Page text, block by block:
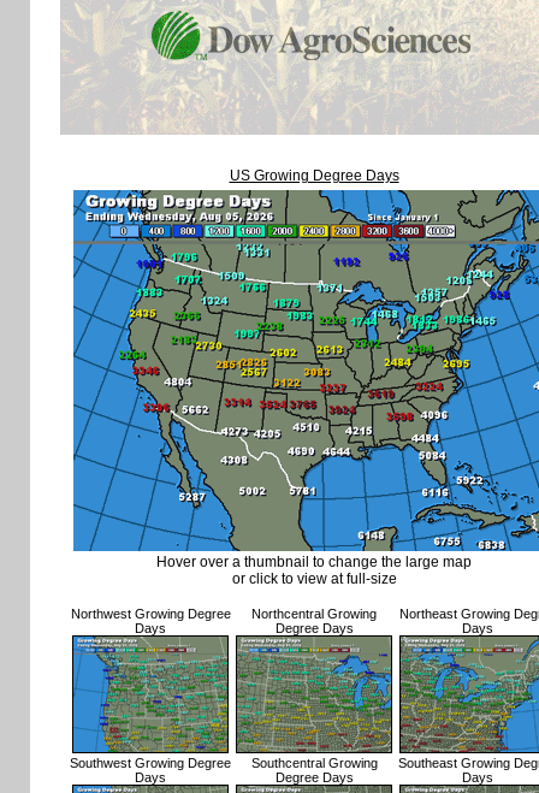
US Growing Degree Days
Hover over a thumbnail to change the large map
or click to view at full-size
Northwest Growing Degree
Days
Northcentral Growing
Degree Days
Northeast Growing
Days
Southwest Growing Degree
Days
Southcentral Growing
Degree Days
Southeast Growing
Days